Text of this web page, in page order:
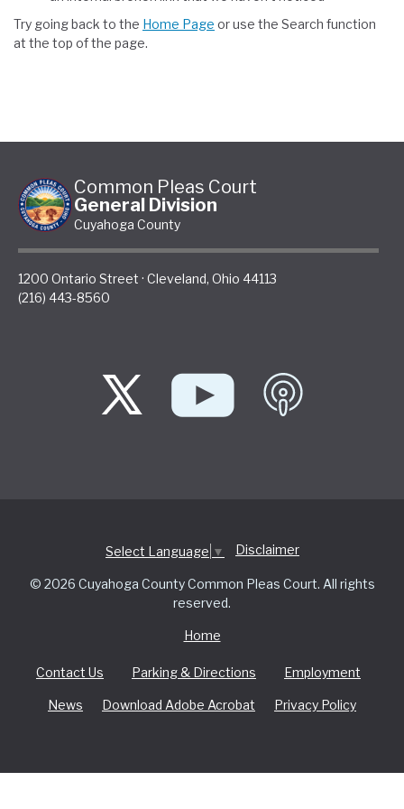
Try going back to the Home Page or use the Search function
at the top of the page.
Common Pleas Court
General Division
Cuyahoga County
1200 Ontario Street · Cleveland, Ohio 44113
(216) 443-8560
Select Language ▼ Disclaimer
© 2026 Cuyahoga County Common Pleas Court. All rights
reserved.
Home
Contact Us Parking & Directions Employment
News Download Adobe Acrobat Privacy Policy